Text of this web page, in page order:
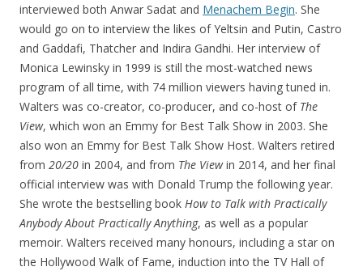
interviewed both Anwar Sadat and Menachem Begin. She
would go on to interview the likes of Yeltsin and Putin, Castro
and Gaddafi, Thatcher and Indira Gandhi. Her interview of
Monica Lewinsky in 1999 is still the most-watched news
program of all time, with 74 million viewers having tuned in.
Walters was co-creator, co-producer, and co-host of The
View, which won an Emmy for Best Talk Show in 2003. She
also won an Emmy for Best Talk Show Host. Walters retired
from 20/20 in 2004, and from The Viewin 2014, and her final
official interview was with Donald Trump the following year.
She wrote the bestselling book How to Talk with Practically
Anybody About Practically Anything, as well as a popular
memoir. Walters received many honours, including a star on
the Hollywood Walk of Fame, induction into the TV Hall of